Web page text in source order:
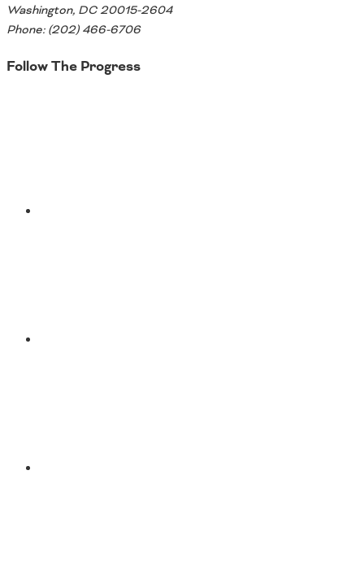
Washington, DC 20015-2604
Phone: (202) 466-6706
Follow The Progress